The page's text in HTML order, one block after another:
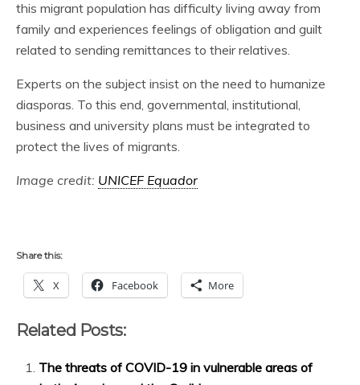
this migrant population has difficulty living away from
family and experiences feelings of obligation and guilt
related to sending remittances to their relatives.
Experts on the subject insist on the need to humanize
diasporas. To this end, governmental, institutional,
business and university plans must be integrated to
protect the lives of migrants.
Image credit: UNICEF Equador
Share this:
X Facebook More
Related Posts:
The threats of COVID-19 in vulnerable areas of